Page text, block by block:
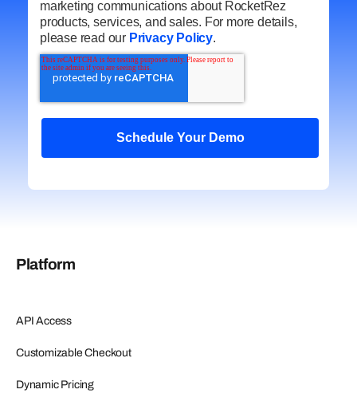
marketing communications about RocketRez
products, services, and sales. For more details,
please read our Privacy Policy.
Platform
API Access
Customizable Checkout
Dynamic Pricing